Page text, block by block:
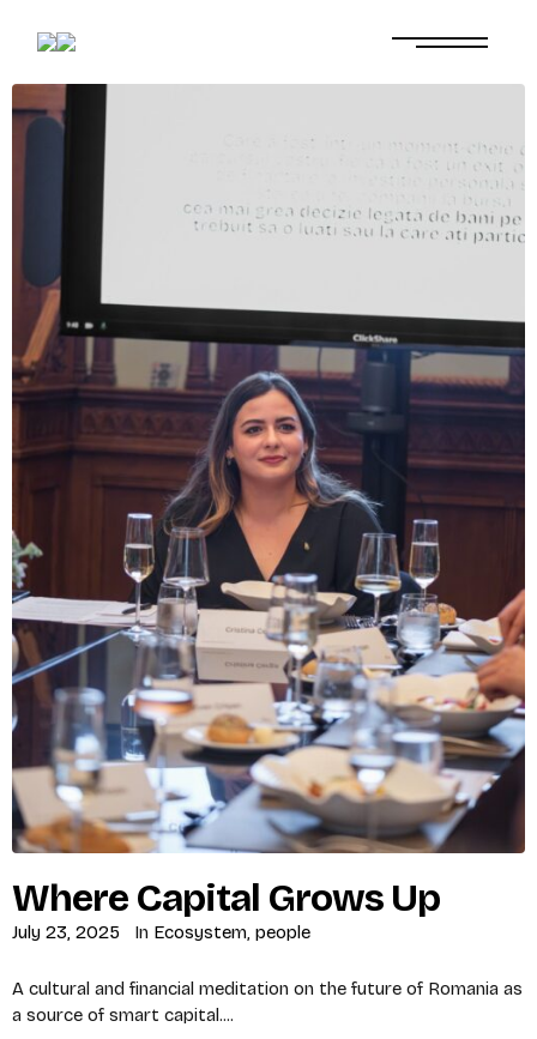
Where Capital Grows Up
July 23, 2025 In Ecosystem, people
A cultural and financial meditation on the future of Romania as
a source of smart capital....